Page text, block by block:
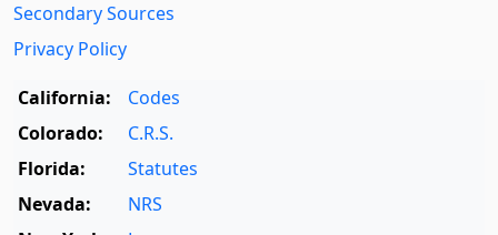
Secondary Sources
Privacy Policy
California:
Codes
Colorado:
C.R.S.
Florida:
Statutes
Nevada:
NRS